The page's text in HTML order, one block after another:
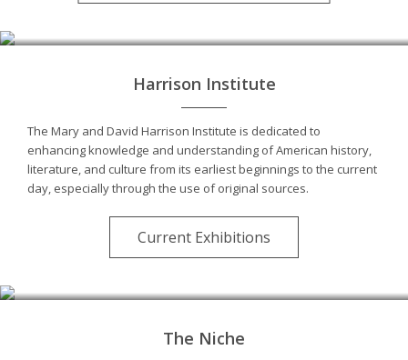
Harrison Institute
The Mary and David Harrison Institute is dedicated to
enhancing knowledge and understanding of American history,
literature, and culture from its earliest beginnings to the current
day, especially through the use of original sources.
Current Exhibitions
The Niche